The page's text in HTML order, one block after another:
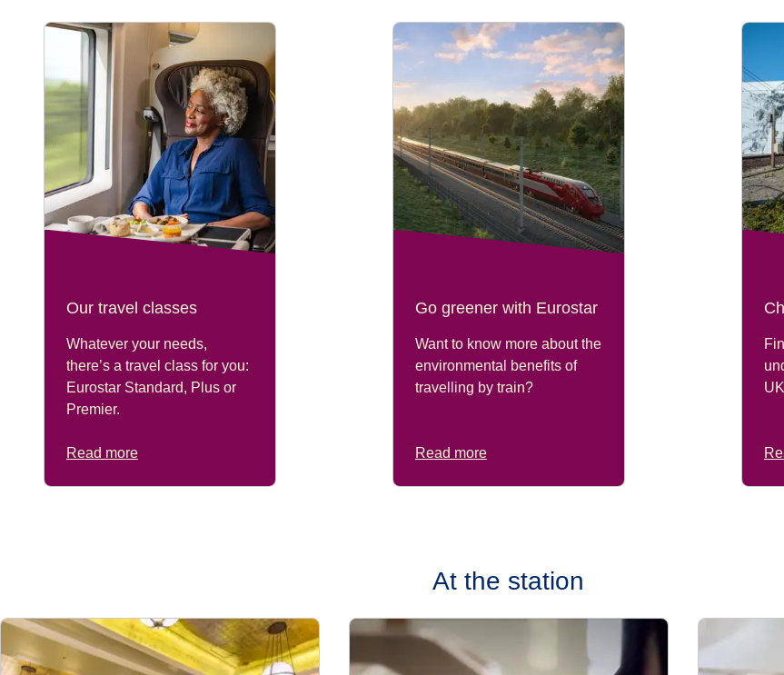
Our travel classes
Whatever your needs,
there’s a travel class for you:
Eurostar Standard, Plus or
Premier.
Read more
Go greener with Eurostar
Want to know more about the
environmental benefits of
travelling by train?
Read more
At the station